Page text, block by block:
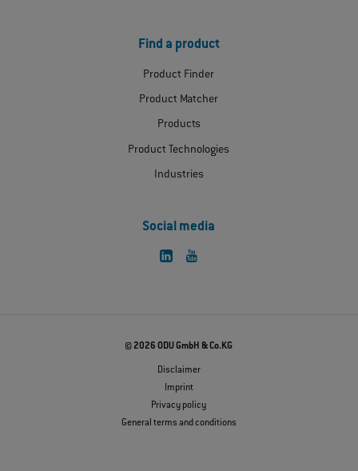
Find a product
Product Finder
Product Matcher
Products
Product Technologies
Industries
Social media
© 2026 ODU GmbH & Co.KG
Disclaimer
Imprint
Privacy policy
General terms and conditions